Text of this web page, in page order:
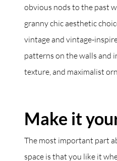
obvious nods to the past
granny chic aesthetic
vintage and vintage-
patterns on the walls and
texture, and maximalist
Make it
The most important part
space is that you like it